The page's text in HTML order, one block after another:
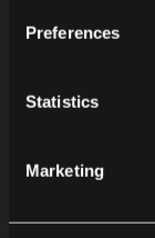
Preferences
Statistics
Marketing